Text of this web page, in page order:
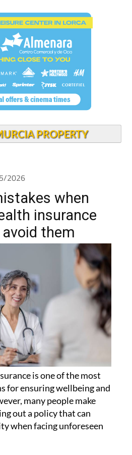
PROPERTY
2026
when
insurance
them
is one of the most
for ensuring wellbeing and
many people make
out a policy that can
when facing unforeseen